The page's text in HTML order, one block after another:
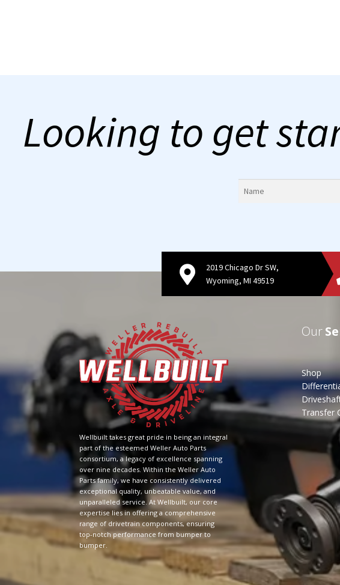
Looking to get
2019 Chicago Dr SW,
Wyoming, MI 49519
Wellbuilt takes great pride in being an integral
part of the esteemed Weller Auto Parts
consortium, a legacy of excellence spanning
over nine decades. Within the Weller Auto
Parts family, we have consistently delivered
exceptional quality, unbeatable value, and
unparalleled service. At Wellbuilt, our core
expertise lies in offering a comprehensive
range of drivetrain components, ensuring
top-notch performance from bumper to
bumper.
Our
Shop
Transfer